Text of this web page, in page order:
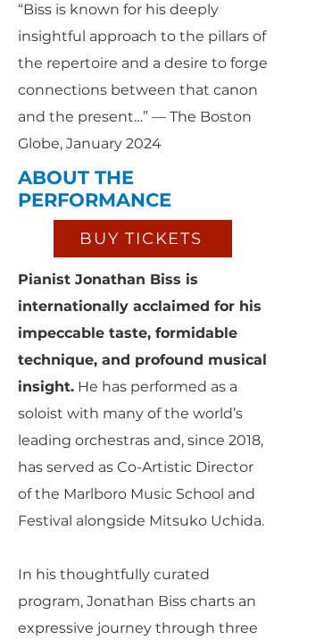
“Biss is known for his deeply
insightful approach to the pillars of
the repertoire and a desire to forge
connections between that canon
and the present…” — The Boston
Globe, January 2024
ABOUT THE
PERFORMANCE
BUY TICKETS
Pianist Jonathan Biss is
internationally acclaimed for his
impeccable taste, formidable
technique, and profound musical
insight. He has performed as a
soloist with many of the world’s
leading orchestras and, since 2018,
has served as Co-Artistic Director
of the Marlboro Music School and
Festival alongside Mitsuko Uchida.
In his thoughtfully curated
program, Jonathan Biss charts an
expressive journey through three